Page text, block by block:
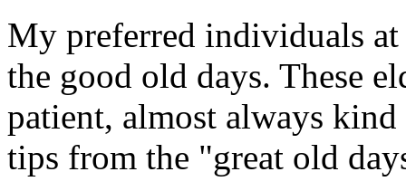
My preferred individuals at
the good old days. These
patient, almost always
tips from the "great old